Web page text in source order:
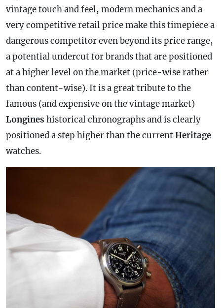
vintage touch and feel, modern mechanics and a
very competitive retail price make this timepiece a
dangerous competitor even beyond its price range,
a potential undercut for brands that are positioned
at a higher level on the market (price-wise rather
than content-wise). It is a great tribute to the
famous (and expensive on the vintage market)
Longines historical chronographs and is clearly
positioned a step higher than the currentHeritage
watches.